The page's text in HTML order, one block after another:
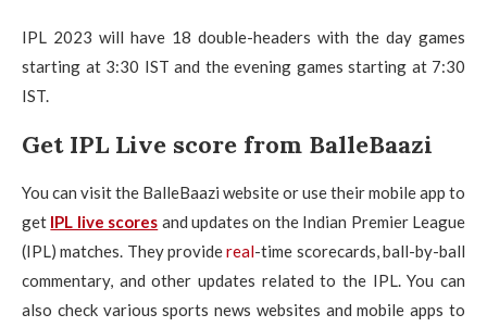
IPL 2023 will have 18 double-headers with the day games
starting at 3:30 IST and the evening games starting at 7:30
IST.
Get IPL Live score from BalleBaazi
You can visit the BalleBaazi website or use their mobile app to
get IPL live scores and updates on the Indian Premier League
(IPL) matches. They providereal-time scorecards, ball-by-ball
commentary, and other updates related to the IPL. You can
also check various sports news websites and mobile apps to